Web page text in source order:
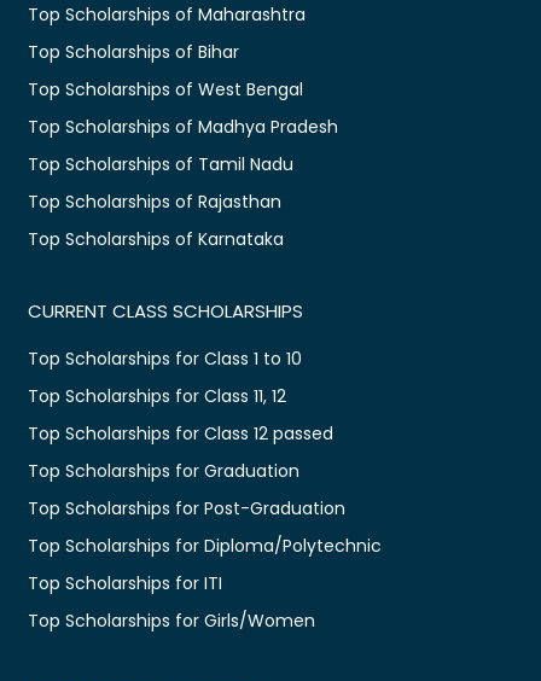
Top Scholarships of Maharashtra
Top Scholarships of Bihar
Top Scholarships of West Bengal
Top Scholarships of Madhya Pradesh
Top Scholarships of Tamil Nadu
Top Scholarships of Rajasthan
Top Scholarships of Karnataka
CURRENT CLASS SCHOLARSHIPS
Top Scholarships for Class 1 to 10
Top Scholarships for Class 11, 12
Top Scholarships for Class 12 passed
Top Scholarships for Graduation
Top Scholarships for Post-Graduation
Top Scholarships for Diploma/Polytechnic
Top Scholarships for ITI
Top Scholarships for Girls/Women